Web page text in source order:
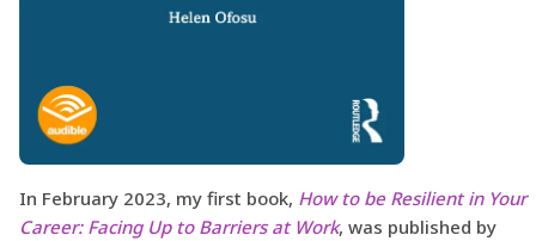
In February 2023, my first book, How to be Resilient in Your
Career: Facing Up to Barriers at Work, was published by